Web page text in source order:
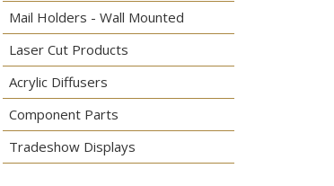
Mail Holders - Wall Mounted
Laser Cut Products
Acrylic Diffusers
Component Parts
Tradeshow Displays